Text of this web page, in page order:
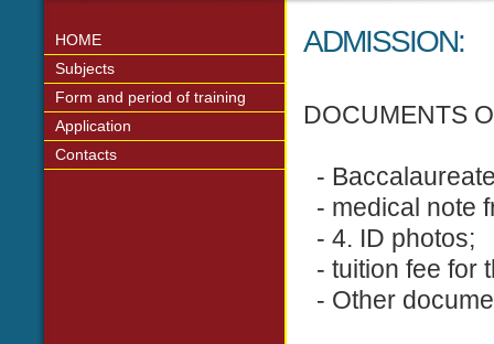
ADMISSION:
DOCUMENTS
-
- medical note
- 4. ID photos;
- tuition fee for
- Other
HOME
Subjects
Form and period of training
Application
Contacts